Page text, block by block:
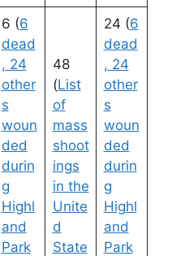
6 (6
dead
, 24
other
s
woun
ded
durin
g
Highl
and
Park
48
(List
of
mass
shoot
ings
in the
Unite
d
State
24 (6
dead
, 24
other
s
woun
ded
durin
g
Highl
and
Park